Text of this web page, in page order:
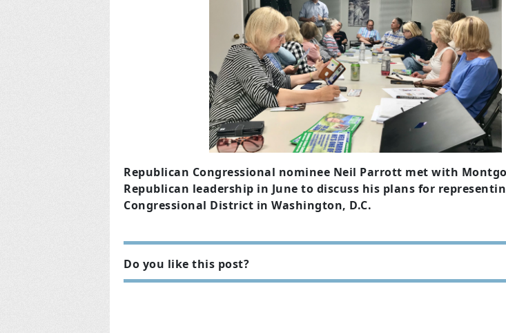
Republican Congressional nominee Neil Parrott met with
Republican leadership in June to discuss his plans for
Congressional District in Washington, D.C.
Do you like this post?